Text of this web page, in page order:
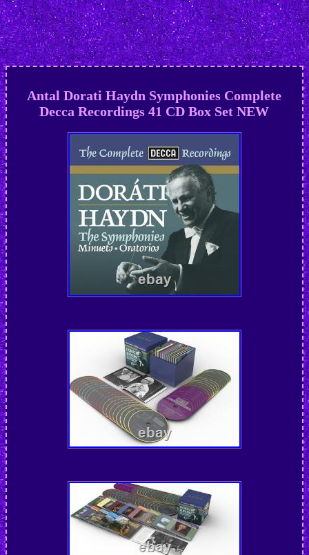
Antal Dorati Haydn Symphonies Complete
Decca Recordings 41 CD Box Set NEW